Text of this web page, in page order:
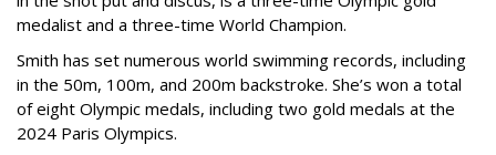
medalist and a three-time World Champion.
Smith has set numerous world swimming records, including
in the 50m, 100m, and 200m backstroke. She’s won a total
of eight Olympic medals, including two gold medals at the
2024 Paris Olympics.